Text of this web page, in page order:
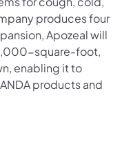
produces four
Apozeal will
square-foot,
enabling it to
products and